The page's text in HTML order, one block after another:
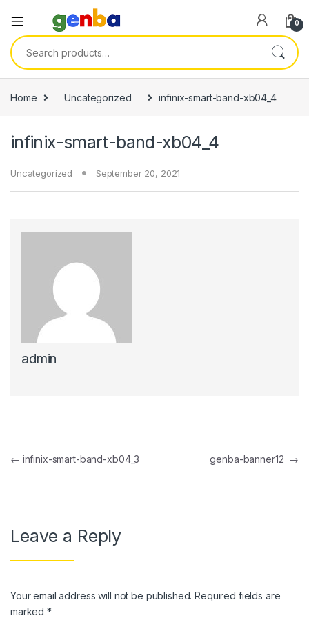
0
Search for:
Home Uncategorized infinix-smart-band-xb04_4
infinix-smart-band-xb04_4
Uncategorized September 20, 2021
admin
Post navigation
← infinix-smart-band-xb04_3 genba-banner12 →
Leave a Reply
Your email address will not be published. Required fields are
marked*